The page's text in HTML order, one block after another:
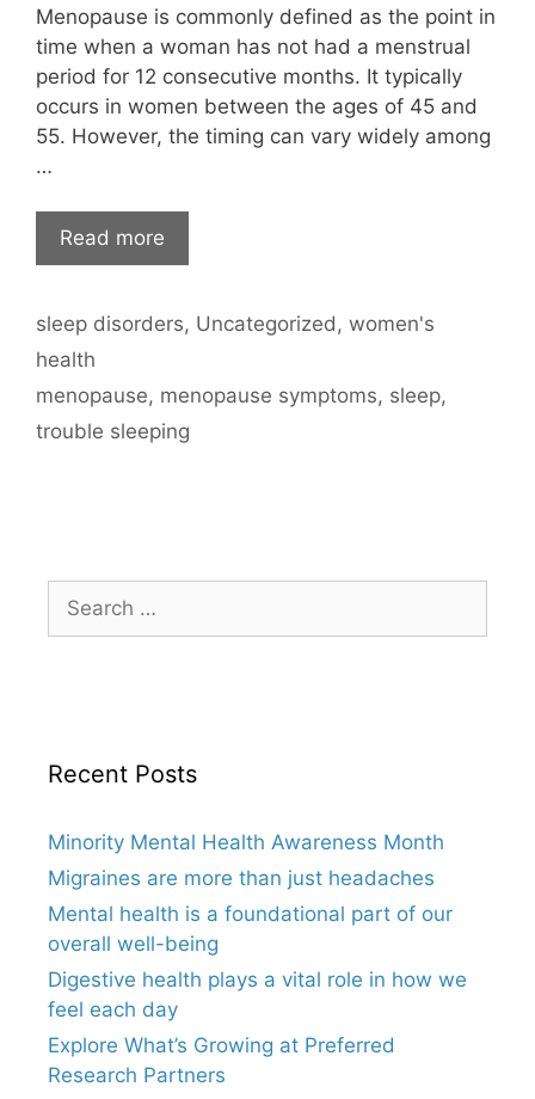
Menopause is commonly defined as the point in
time when a woman has not had a menstrual
period for 12 consecutive months. It typically
occurs in women between the ages of 45 and
55. However, the timing can vary widely among
…
Read more
Categories
sleep disorders, Uncategorized, women's
health
Tags
menopause, menopause symptoms, sleep,
trouble sleeping
Search
for:
Recent Posts
Minority Mental Health Awareness Month
Migraines are more than just headaches
Mental health is a foundational part of our
overall well-being
Digestive health plays a vital role in how we
feel each day
Explore What’s Growing at Preferred
Research Partners